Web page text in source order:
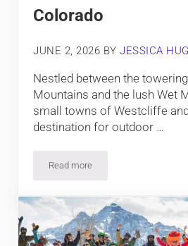
Colorado
JUNE 2, 2026 BYJESSICA
Nestled between the
Mountains and the lush Wet
small towns of Westcliffe
destination for outdoor …
Read more4 Best Hotels in Westcliffe,